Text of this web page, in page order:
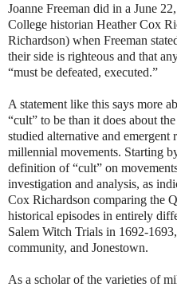
Joanne Freeman did in a June
College historian Heather Cox
Richardson) when Freeman
their side is righteous and that
“must be defeated, executed.”
A statement like this says more
“cult” to be than it does about
studied alternative and
millennial movements. Starting
definition of “cult” on
investigation and analysis, as
Cox Richardson comparing the
historical episodes in entirely
Salem Witch Trials in 1692-
community, and Jonestown.
As a scholar of the varieties of